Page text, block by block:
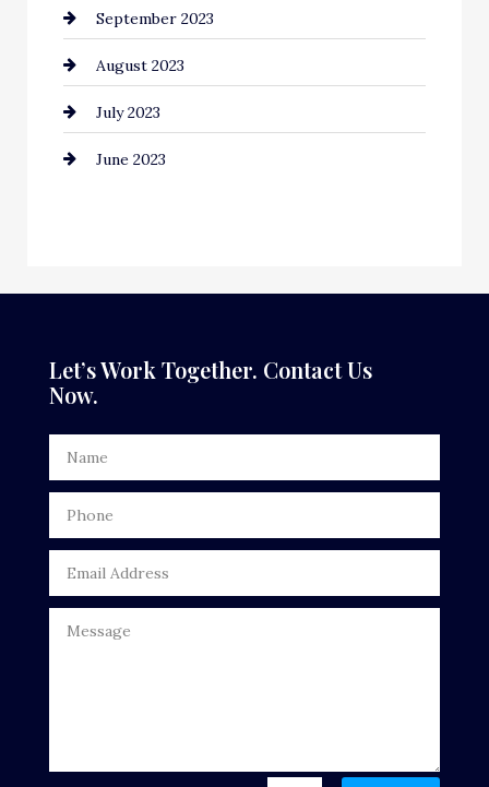
Consultant
Contractor
Counseling
Cremation Service
Door Repair
Drone service
DTF Printing
Dumpster
Electricians and Electrical
September 2023
August 2023
July 2023
June 2023
Let’s Work Together. Contact Us
Now.